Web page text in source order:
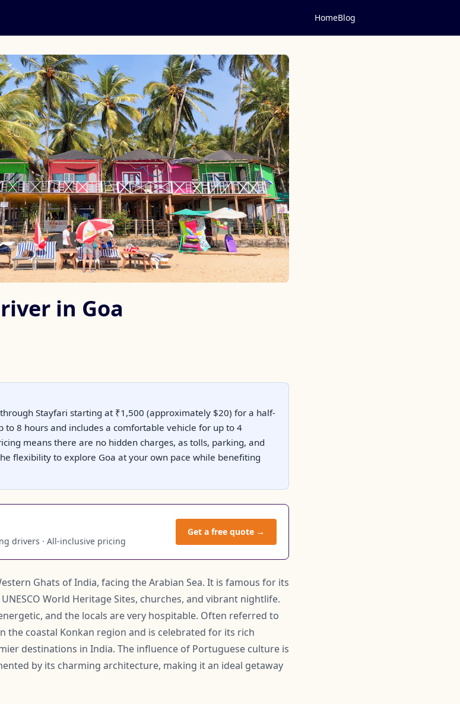
HomeBlog
in Goa
Stayfari starting at ₹1,500 (approximately $20) for a half-
to 8 hours and includes a comfortable vehicle for up to 4
means there are no hidden charges, as tolls, parking, and
flexibility to explore Goa at your own pace while benefiting
drivers · All-inclusive pricing
Get a free quote →
Ghats of India, facing the Arabian Sea. It is famous for its
World Heritage Sites, churches, and vibrant nightlife.
and the locals are very hospitable. Often referred to
the coastal Konkan region and is celebrated for its rich
destinations in India. The influence of Portuguese culture is
by its charming architecture, making it an ideal getaway